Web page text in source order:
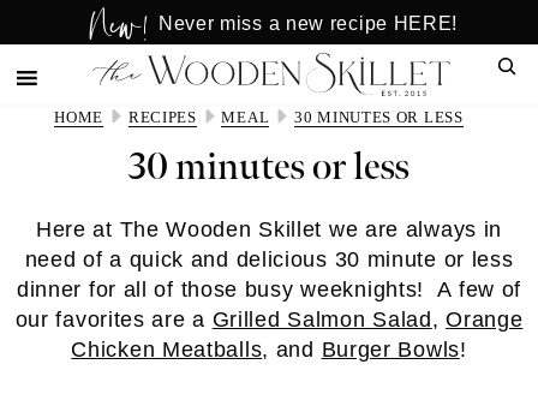
to
main
to
primary
New! Never miss a new recipe HERE!
HOME RECIPES MEAL 30 MINUTES OR LESS
30 minutes or less
Here at The Wooden Skillet we are always in
need of a quick and delicious 30 minute or less
dinner for all of those busy weeknights! A few of
our favorites are a Grilled Salmon Salad ,Orange
Chicken Meatballs, and Burger Bowls!